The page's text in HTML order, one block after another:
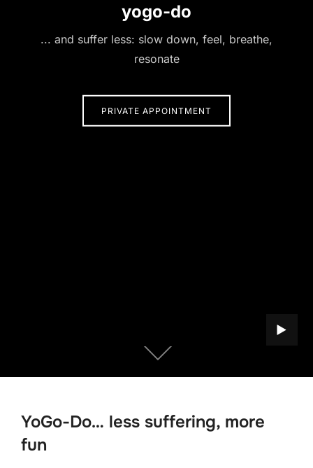
yogo-do
... and suffer less: slow down, feel, breathe,
resonate
PRIVATE APPOINTMENT
PLAY
Scroll
down
content
YoGo-Do… less suffering, more
fun